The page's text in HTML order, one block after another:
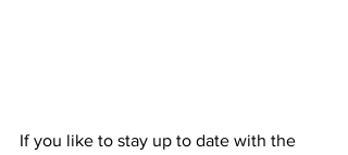
If you like to stay up to date with the